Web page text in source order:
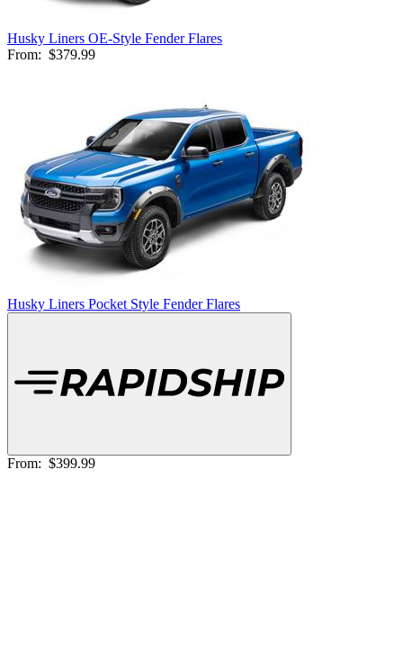
Husky Liners OE-Style Fender Flares
From: $379.99
Husky Liners Pocket Style Fender Flares
From: $399.99